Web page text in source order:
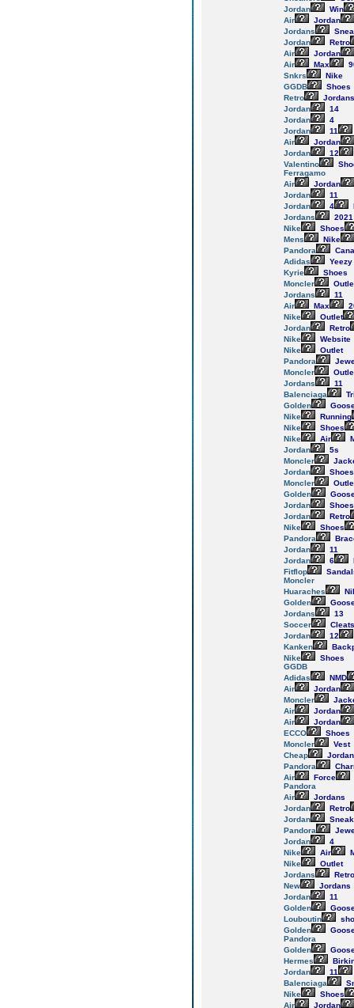
Jordan
Win
Air
Jordan
Jordans
Jordan
Retro
Air
Jordan
Air
Max
Snkrs
Nike
GGDB
Shoes
Retro
Jordans
Jordan
14
Jordan
4
Jordan
11
Air
Jordan
Jordan
12
Valentino
Ferragamo
Air
Jordan
Jordan
11
Jordan
4
Jordans
2021
Nike
Shoes
Mens
Nike
Pandora
Adidas
Yeezy
Kyrie
Shoes
Moncler
Jordans
11
Air
Max
Nike
Outlet
Jordan
Retro
Nike
Website
Nike
Outlet
Pandora
Moncler
Jordans
11
Balenciaga
Golden
Nike
Running
Nike
Shoes
Nike
Air
Jordan
5s
Moncler
Jordan
Shoes
Moncler
Golden
Jordan
Shoes
Jordan
Retro
Nike
Shoes
Pandora
Jordan
11
Jordan
6
Fitflop
Moncler
Huaraches
Golden
Jordans
13
Soccer
Cleats
Jordan
12
Kanken
Nike
Shoes
GGDB
Adidas
NMD
Air
Jordan
Moncler
Air
Jordan
Air
Jordan
ECCO
Shoes
Moncler
Vest
Cheap
Pandora
Air
Force
Pandora
Air
Jordans
Jordan
Retro
Jordan
Pandora
Jordan
4
Nike
Air
Nike
Outlet
Jordans
Retro
New
Jordans
Jordan
11
Golden
Louboutin
Golden
Pandora
Golden
Hermes
Jordan
11
Balenciaga
Nike
Shoes
Air
Jordan